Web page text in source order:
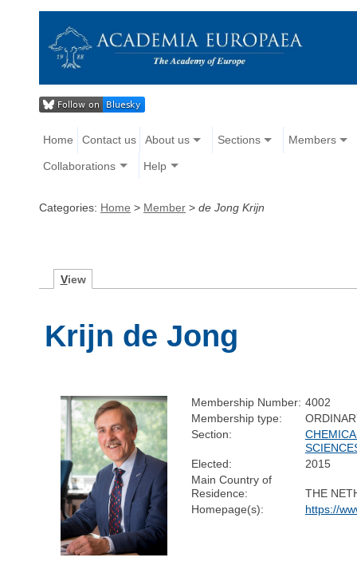
Home Contact us About us Sections Members
Collaborations Help
Categories: Home > Member > de Jong Krijn
View
Krijn de Jong
Membership Number: 4002
Membership type:
Section:
Elected:
2015
Main Country of
Residence:
THE
Homepage(s):
https://